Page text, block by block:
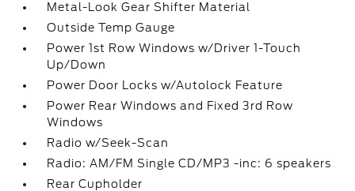
Metal-Look Gear Shifter Material
Outside Temp Gauge
Power 1st Row Windows w/Driver 1-Touch
Up/Down
Power Door Locks w/Autolock Feature
Power Rear Windows and Fixed 3rd Row
Windows
Radio w/Seek-Scan
Radio: AM/FM Single CD/MP3 -inc: 6 speakers
Rear Cupholder